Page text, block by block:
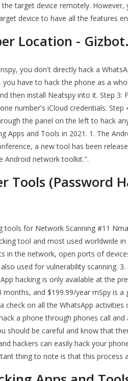
target device remotely. However,
device to have all the features
Location - Gizbot.
you don't directly hack a
have to hack the phone as a
then install Neatspy into it. Step 3:
number's iCloud credentials. Step
the panel on the left to hack
Apps and Tools in 2021. 1. The
a new tool has been
Android network toolkit.".
Tools (Password
tools for Network Scanning #11
tool and most used worldwide
in the network, open ports of
used for vulnerability scanning. 3.
hacking is only available at the
and $199.99/year mSpy is a
check on all the WhatsApp activities
a phone through phones call
should be careful and know that
hackers can easily hack your
thing to note is that this process